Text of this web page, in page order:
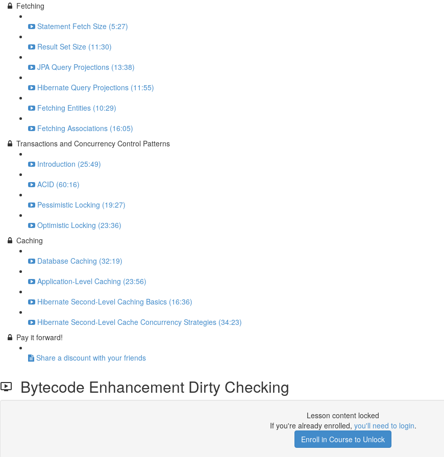
Fetching
Statement Fetch Size (5:27)
Result Set Size (11:30)
JPA Query Projections (13:38)
Hibernate Query Projections (11:55)
Fetching Entities (10:29)
Fetching Associations (16:05)
Transactions and Concurrency Control Patterns
Introduction (25:49)
ACID (60:16)
Pessimistic Locking (19:27)
Optimistic Locking (23:36)
Caching
Database Caching (32:19)
Application-Level Caching (23:56)
Hibernate Second-Level Caching Basics (16:36)
Hibernate Second-Level Cache Concurrency Strategies (34:23)
Pay it forward!
Share a discount with your friends
Bytecode Enhancement Dirty Checking
Lesson content locked
If you're already enrolled, you'll need to login.
Enroll in Course to Unlock